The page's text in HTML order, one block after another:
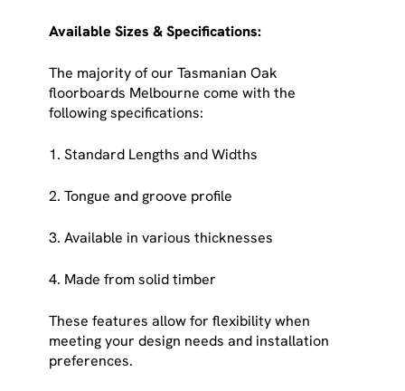
Available Sizes & Specifications:
The majority of our Tasmanian Oak
floorboards Melbourne come with the
following specifications:
1. Standard Lengths and Widths
2. Tongue and groove profile
3. Available in various thicknesses
4. Made from solid timber
These features allow for flexibility when
meeting your design needs and installation
preferences.